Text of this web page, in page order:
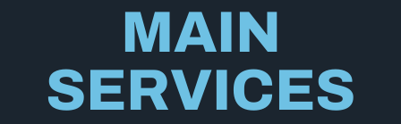
MAIN
SERVICES